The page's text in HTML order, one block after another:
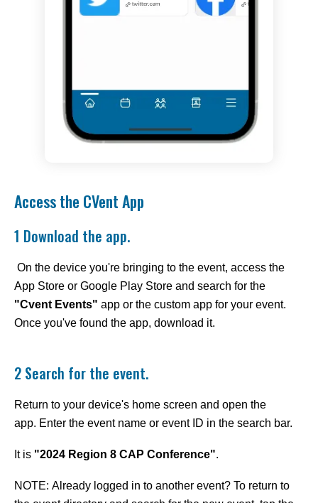
Access the CVent App
1 Download the app.
On the device you're bringing to the event, access the
App Store or Google Play Store and search for the
"Cvent Events" app or the custom app for your event.
Once you've found the app, download it.
2 Search for the event.
Return to your device's home screen and open the
app. Enter the event name or event ID in the search bar.
It is "2024 Region 8 CAP Conference".
NOTE: Already logged in to another event? To return to